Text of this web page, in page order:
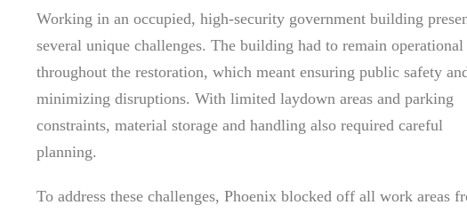
Working in an occupied, high-security government building
several unique challenges. The building had to remain operational
throughout the restoration, which meant ensuring public safety
minimizing disruptions. With limited laydown areas and parking
constraints, material storage and handling also required careful
planning.
To address these challenges, Phoenix blocked off all work areas